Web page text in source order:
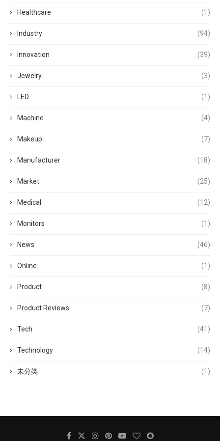
Healthcare (1)
Industry (94)
Innovation (39)
Jewelry (3)
LED (1)
Machine (4)
Makeup (7)
Manufacturer (18)
Market (25)
Medical (12)
Monitors (1)
News (46)
Online (1)
Product (8)
Product Reviews (7)
Tech (41)
Technology (14)
未分类 (1)